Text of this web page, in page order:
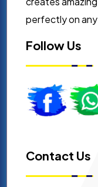
perfectly on
Follow Us
Contact Us